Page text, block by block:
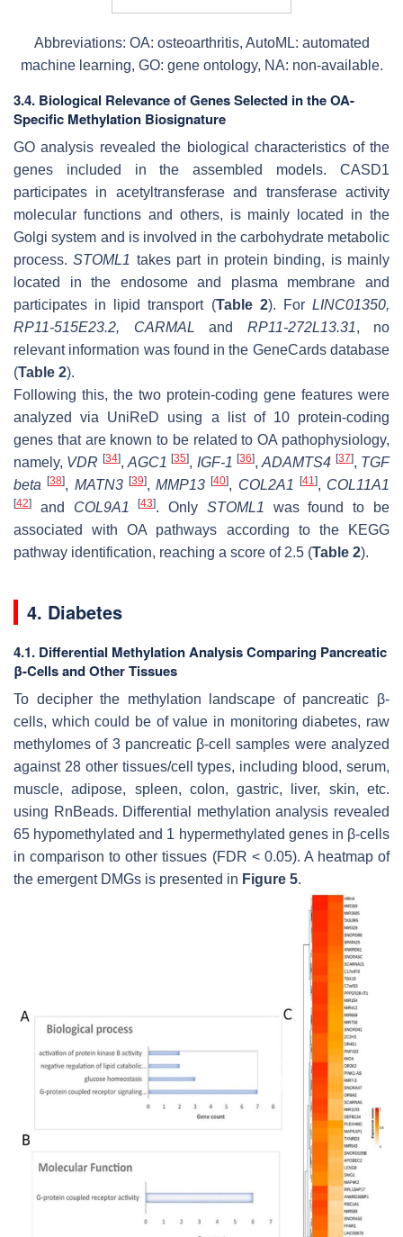
Abbreviations: OA: osteoarthritis, AutoML: automated
machine learning, GO: gene ontology, NA: non-available.
3.4. Biological Relevance of Genes Selected in the OA-
Specific Methylation Biosignature
GO analysis revealed the biological characteristics of the
genes included in the assembled models. CASD1
participates in acetyltransferase and transferase activity
molecular functions and others, is mainly located in the
Golgi system and is involved in the carbohydrate metabolic
process.STOML1 takes part in protein binding, is mainly
located in the endosome and plasma membrane and
participates in lipid transport (Table 2). ForLINC01350,
RP11-515E23.2, CARMAL and RP11-272L13.31, no
relevant information was found in the GeneCards database
(Table 2).
Following this, the two protein-coding gene features were
analyzed via UniReD using a list of 10 protein-coding
genes that are known to be related to OA pathophysiology,
namely, VDR [34],AGC1 [35], IGF-1 [36],ADAMTS4 [37], TGF
beta [38], MATN3 [39], MMP13 [40], COL2A1 [41 ], COL11A1
[42] and COL9A1 [43]. Only STOML1
was found to be
associated with OA pathways according to the KEGG
pathway identification, reaching a score of 2.5 (Table 2).
4. Diabetes
4.1. Differential Methylation Analysis Comparing Pancreatic
β-Cells and Other Tissues
To decipher the methylation landscape of pancreatic β-
cells, which could be of value in monitoring diabetes, raw
methylomes of 3 pancreatic β-cell samples were analyzed
against 28 other tissues/cell types, including blood, serum,
muscle, adipose, spleen, colon, gastric, liver, skin, etc.
using RnBeads. Differential methylation analysis revealed
65 hypomethylated and 1 hypermethylated genes in β-cells
in comparison to other tissues (FDR < 0.05). A heatmap of
the emergent DMGs is presented in Figure 5.